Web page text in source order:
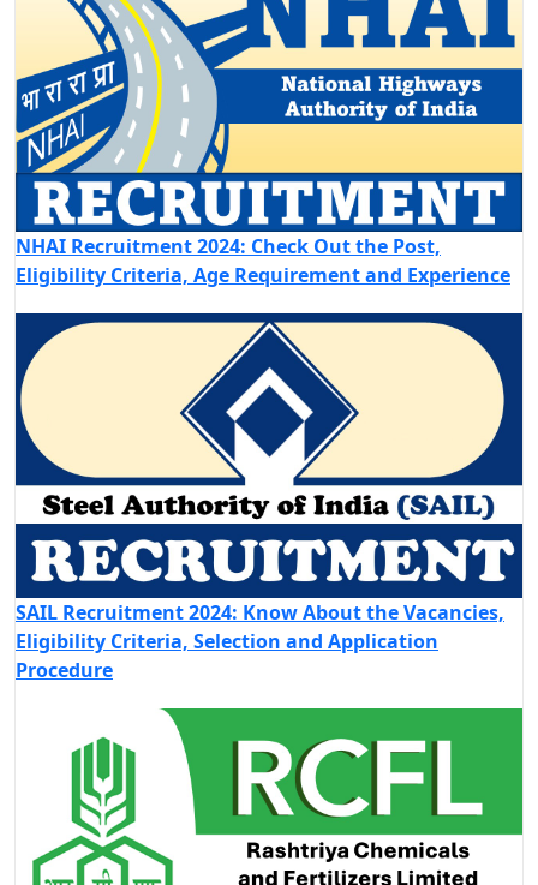
NHAI Recruitment 2024: Check Out the Post,
Eligibility Criteria, Age Requirement and Experience
SAIL Recruitment 2024: Know About the Vacancies,
Eligibility Criteria, Selection and Application
Procedure